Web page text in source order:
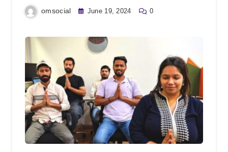
beekeeping empowerment.
omsocial June 19, 2024 0